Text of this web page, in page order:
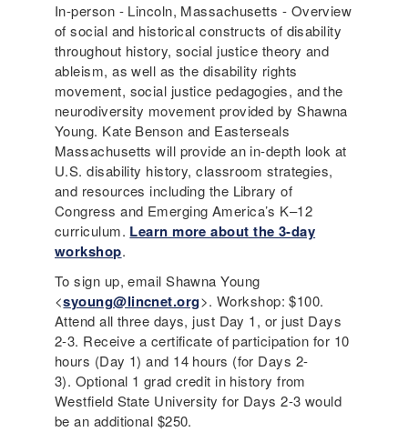
In-person - Lincoln, Massachusetts - Overview
of social and historical constructs of disability
throughout history, social justice theory and
ableism, as well as the disability rights
movement, social justice pedagogies, and the
neurodiversity movement provided by Shawna
Young. Kate Benson and Easterseals
Massachusetts will provide an in-depth look at
U.S. disability history, classroom strategies,
and resources including the Library of
Congress and Emerging America’s K–12
curriculum. Learn more about the 3-day
workshop.
To sign up, email Shawna Young
<syoung@lincnet.org>. Workshop: $100.
Attend all three days, just Day 1, or just Days
2-3. Receive a certificate of participation for 10
hours (Day 1) and 14 hours (for Days 2-
3). Optional 1 grad credit in history from
Westfield State University for Days 2-3 would
be an additional $250.